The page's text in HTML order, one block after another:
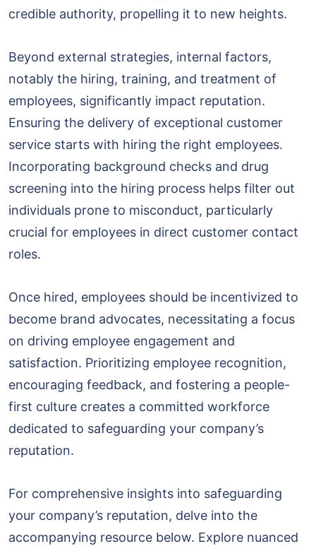
credible authority, propelling it to new heights.
Beyond external strategies, internal factors,
notably the hiring, training, and treatment of
employees, significantly impact reputation.
Ensuring the delivery of exceptional customer
service starts with hiring the right employees.
Incorporating background checks and drug
screening into the hiring process helps filter out
individuals prone to misconduct, particularly
crucial for employees in direct customer contact
roles.
Once hired, employees should be incentivized to
become brand advocates, necessitating a focus
on driving employee engagement and
satisfaction. Prioritizing employee recognition,
encouraging feedback, and fostering a people-
first culture creates a committed workforce
dedicated to safeguarding your company’s
reputation.
For comprehensive insights into safeguarding
your company’s reputation, delve into the
accompanying resource below. Explore nuanced